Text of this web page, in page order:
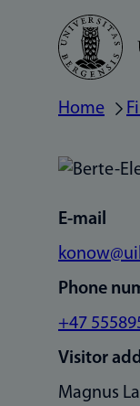
Skip
main
Home
E-mail
Phone
+47
Visitor
Magnus